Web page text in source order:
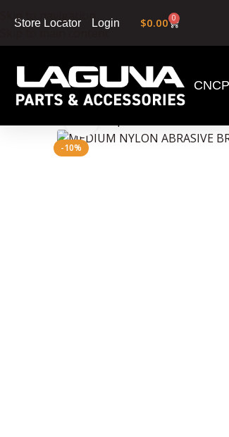
Skip to navigation
Skip to main content
Store Locator Login $0.00 0
CNC
-10%